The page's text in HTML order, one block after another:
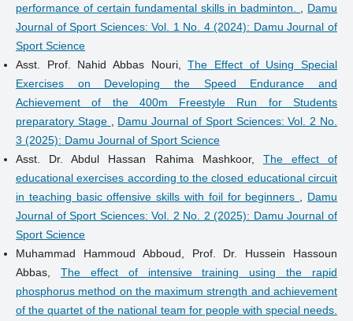
performance of certain fundamental skills in badminton.
Damu
Journal of Sport Sciences: Vol. 1 No. 4 (2024): Damu Journal of
Sport Science
Asst. Prof. Nahid Abbas Nouri,The Effect of Using Special
Exercises on Developing the Speed Endurance and
Achievement of the 400m Freestyle Run for Students
preparatory Stage
Damu Journal of Sport Sciences: Vol. 2 No.
3 (2025): Damu Journal of Sport Science
Asst. Dr. Abdul Hassan Rahima Mashkoor, The effect of
educational exercises according to the closed educational circuit
in teaching basic offensive skills with foil for beginners
Damu
Journal of Sport Sciences: Vol. 2 No. 2 (2025): Damu Journal of
Sport Science
Muhammad Hammoud Abboud, Prof. Dr. Hussein Hassoun
Abbas, The effect of intensive training using the rapid
phosphorus method on the maximum strength and achievement
of the quartet of the national team for people with special needs.